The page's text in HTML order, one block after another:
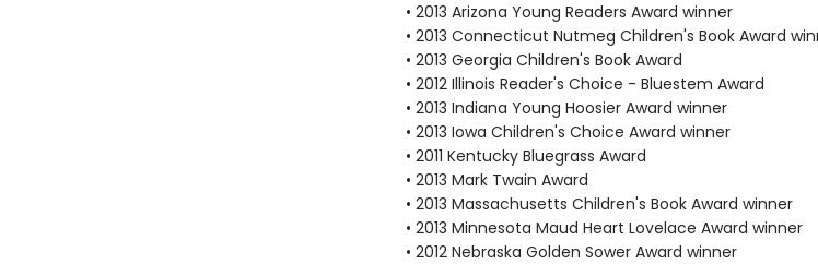
• 2013 Arizona Young Readers Award winner
• 2013 Connecticut Nutmeg Children's Book Award
• 2013 Georgia Children's Book Award
• 2012 Illinois Reader's Choice - Bluestem Award
• 2013 Indiana Young Hoosier Award winner
• 2013 Iowa Children's Choice Award winner
• 2011 Kentucky Bluegrass Award
• 2013 Mark Twain Award
• 2013 Massachusetts Children's Book Award winner
• 2013 Minnesota Maud Heart Lovelace Award winner
• 2012 Nebraska Golden Sower Award winner